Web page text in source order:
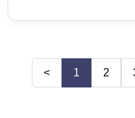
< 1 2